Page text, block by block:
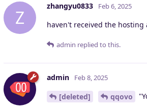
Z
zhangyu0833 Feb 6, 2025
haven't received the hosting
admin replied to this.
admin Feb 8, 2025
[deleted] qqovo